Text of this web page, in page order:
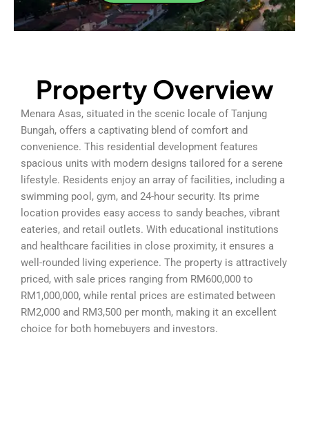
Property Overview
Menara Asas, situated in the scenic locale of Tanjung
Bungah, offers a captivating blend of comfort and
convenience. This residential development features
spacious units with modern designs tailored for a serene
lifestyle. Residents enjoy an array of facilities, including a
swimming pool, gym, and 24-hour security. Its prime
location provides easy access to sandy beaches, vibrant
eateries, and retail outlets. With educational institutions
and healthcare facilities in close proximity, it ensures a
well-rounded living experience. The property is attractively
priced, with sale prices ranging from RM600,000 to
RM1,000,000, while rental prices are estimated between
RM2,000 and RM3,500 per month, making it an excellent
choice for both homebuyers and investors.